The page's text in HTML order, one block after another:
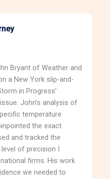
Bryant of Weather and
a New York slip-and-
in Progress’
John’s analysis of
temperature
the exact
and tracked the
of precision I
firms. His work
we needed to